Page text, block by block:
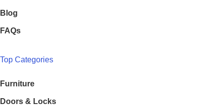
Blog
FAQs
Top Categories
Furniture
Doors & Locks